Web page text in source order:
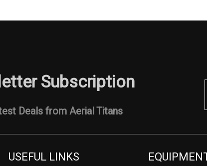
Subscription
Deals from Aerial Titans
USEFUL LINKS